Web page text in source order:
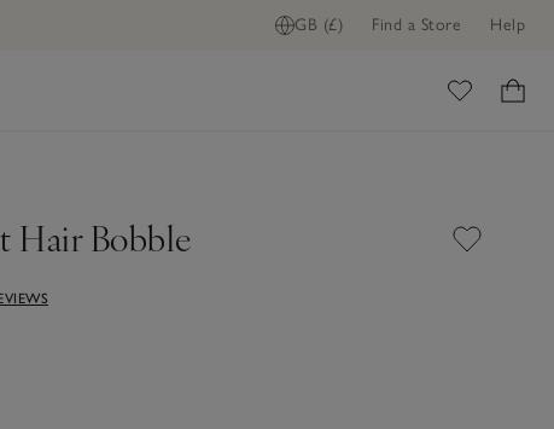
GB (£) Find a Store Help
Hair Bobble